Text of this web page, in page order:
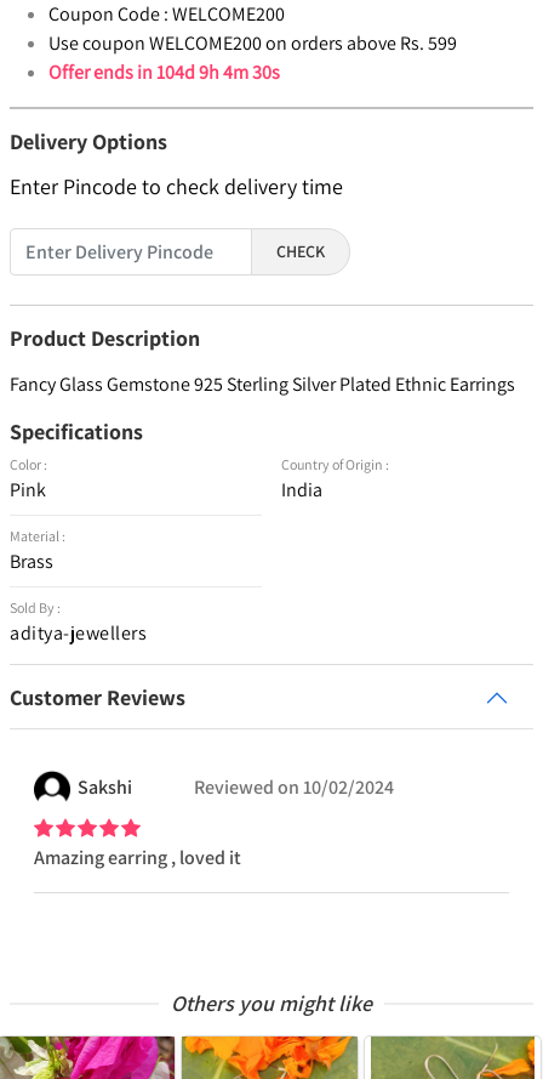
Coupon Code :WELCOME200
Use coupon WELCOME200 on orders above Rs. 599
Offer ends in104d 9h 4m 30s
Delivery Options
Enter Pincode to check delivery time
CHECK
Product Description
Fancy Glass Gemstone 925 Sterling Silver Plated Ethnic Earrings
Specifications
Color :
Pink
Material :
Brass
Sold By :
aditya-jewellers
Country of Origin :
India
Customer Reviews
Sakshi Reviewed on10/02/2024
Amazing earring , loved it
Others you might like